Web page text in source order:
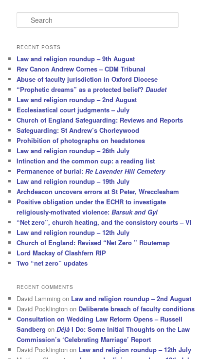
e
r
h
RECENT POSTS
Law and religion roundup – 9th August
Rev Canon Andrew Cornes – CDM Tribunal
Abuse of faculty jurisdiction in Oxford Diocese
“Prophetic dreams” as a protected belief?Daudet
Law and religion roundup – 2nd August
Ecclesiastical court judgments – July
Church of England Safeguarding: Reviews and Reports
Safeguarding: St Andrew’s Chorleywood
Prohibition of photographs on headstones
Law and religion roundup – 26th July
Intinction and the common cup: a reading list
Permanence of burial:Re Lavender Hill Cemetery
Law and religion roundup – 19th July
Archdeacon uncovers errors at St Peter, Wrecclesham
Positive obligation under the ECHR to investigate
religiously-motivated violence:Barsuk and Gyl
“Net zero”, church heating, and the consistory courts – VI
Law and religion roundup – 12th July
Church of England: Revised “Net Zero ” Routemap
Lord Mackay of Clashfern RIP
Two “net zero” updates
RECENT COMMENTS
David Lamming on Law and religion roundup – 2nd August
David Pocklington on Deliberate breach of faculty conditions
Consultation on Wedding Law Reform Opens – Russell
Sandberg onDéjà I Do: Some Initial Thoughts on the Law
Commission’s ‘Celebrating Marriage’ Report
David Pocklington on Law and religion roundup – 12th July